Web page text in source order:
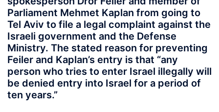
Parliament Mehmet Kaplan from going to
Tel Aviv to file a legal complaint against the
Israeli government and the Defense
Ministry. The stated reason for preventing
Feiler and Kaplan’s entry is that “any
person who tries to enter Israel illegally will
be denied entry into Israel for a period of
ten years.”